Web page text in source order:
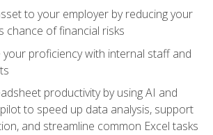
to your employer by reducing your
chance of financial risks
proficiency with internal staff and
productivity by using AI and
to speed up data analysis, support
and streamline common Excel tasks